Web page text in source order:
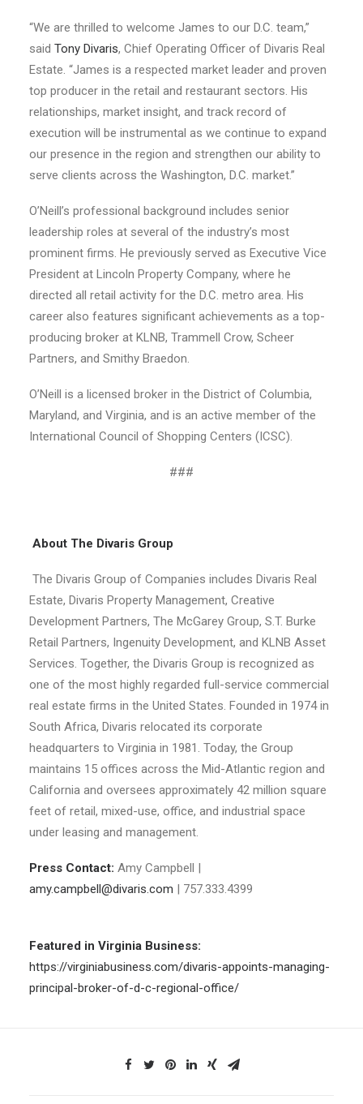
“We are thrilled to welcome James to our D.C. team,”
said Tony Divaris, Chief Operating Officer of Divaris Real
Estate. “James is a respected market leader and proven
top producer in the retail and restaurant sectors. His
relationships, market insight, and track record of
execution will be instrumental as we continue to expand
our presence in the region and strengthen our ability to
serve clients across the Washington, D.C. market.”
O’Neill’s professional background includes senior
leadership roles at several of the industry’s most
prominent firms. He previously served as Executive Vice
President at Lincoln Property Company, where he
directed all retail activity for the D.C. metro area. His
career also features significant achievements as a top-
producing broker at KLNB, Trammell Crow, Scheer
Partners, and Smithy Braedon.
O’Neill is a licensed broker in the District of Columbia,
Maryland, and Virginia, and is an active member of the
International Council of Shopping Centers (ICSC).
###
About The Divaris Group
The Divaris Group of Companies includes Divaris Real
Estate, Divaris Property Management, Creative
Development Partners, The McGarey Group, S.T. Burke
Retail Partners, Ingenuity Development, and KLNB Asset
Services. Together, the Divaris Group is recognized as
one of the most highly regarded full-service commercial
real estate firms in the United States. Founded in 1974 in
South Africa, Divaris relocated its corporate
headquarters to Virginia in 1981. Today, the Group
maintains 15 offices across the Mid-Atlantic region and
California and oversees approximately 42 million square
feet of retail, mixed-use, office, and industrial space
under leasing and management.
Press Contact: Amy Campbell |
amy.campbell@divaris.com | 757.333.4399
Featured in Virginia Business:
https://virginiabusiness.com/divaris-appoints-managing-
principal-broker-of-d-c-regional-office/